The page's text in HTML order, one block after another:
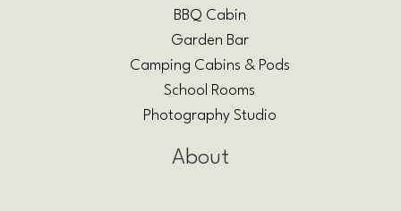
BBQ Cabin
Garden Bar
Camping Cabins & Pods
School Rooms
Photography Studio
About